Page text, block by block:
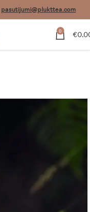
pasutijumi@plukttea.com
0 €